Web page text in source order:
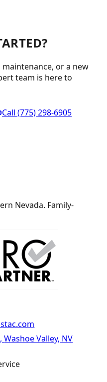
or a new
team is here to
Call(775) 298-6905
Nevada. Family-
,Washoe Valley, NV